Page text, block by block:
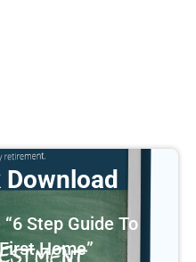
Step Guide To
Home”